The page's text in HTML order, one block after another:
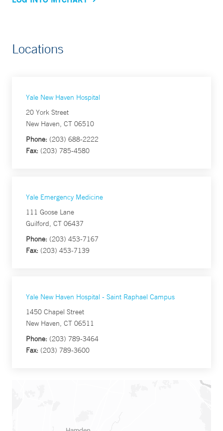
Locations
Yale New Haven Hospital
20 York Street
New Haven, CT 06510
Phone: (203) 688-2222
Fax: (203) 785-4580
Yale Emergency Medicine
111 Goose Lane
Guilford, CT 06437
Phone: (203) 453-7167
Fax: (203) 453-7139
Yale New Haven Hospital - Saint Raphael Campus
1450 Chapel Street
New Haven, CT 06511
Phone: (203) 789-3464
Fax: (203) 789-3600